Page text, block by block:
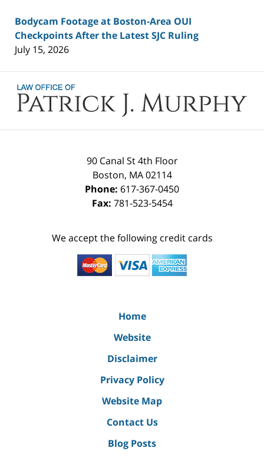
Bodycam Footage at Boston-Area OUI
Checkpoints After the Latest SJC Ruling
July 15, 2026
Information
90 Canal St 4th Floor
Boston, MA 02114
Phone: 617-367-0450
Fax: 781-523-5454
We accept the following credit cards
Home
Website
Disclaimer
Privacy Policy
Website Map
Contact Us
Blog Posts